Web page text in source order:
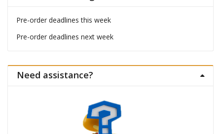
Pre-order deadlines this week
Pre-order deadlines next week
Need assistance?